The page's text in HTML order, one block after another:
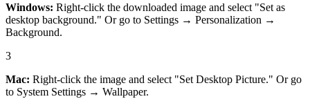
Windows: Right-click the downloaded image and select "Set as
desktop background." Or go to Settings → Personalization →
Background.
3
Mac: Right-click the image and select "Set Desktop Picture." Or go
to System Settings → Wallpaper.